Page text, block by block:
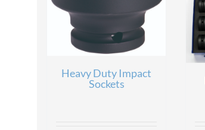
Heavy Duty Impact
Sockets